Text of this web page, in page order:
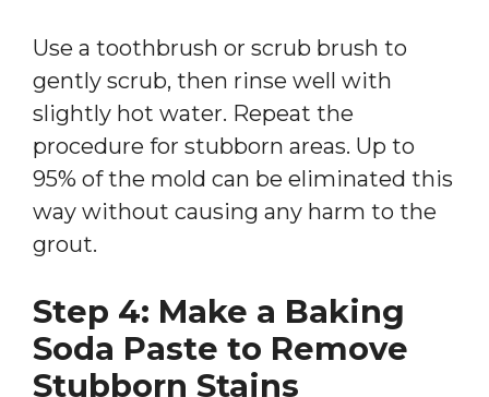
Use a toothbrush or scrub brush to
gently scrub, then rinse well with
slightly hot water. Repeat the
procedure for stubborn areas. Up to
95% of the mold can be eliminated this
way without causing any harm to the
grout.
Step 4: Make a Baking
Soda Paste to Remove
Stubborn Stains